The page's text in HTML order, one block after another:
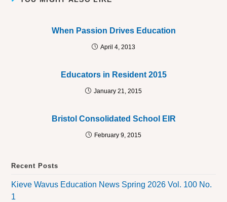
When Passion Drives Education
April 4, 2013
Educators in Resident 2015
January 21, 2015
Bristol Consolidated School EIR
February 9, 2015
Recent Posts
Kieve Wavus Education News Spring 2026 Vol. 100 No.
1